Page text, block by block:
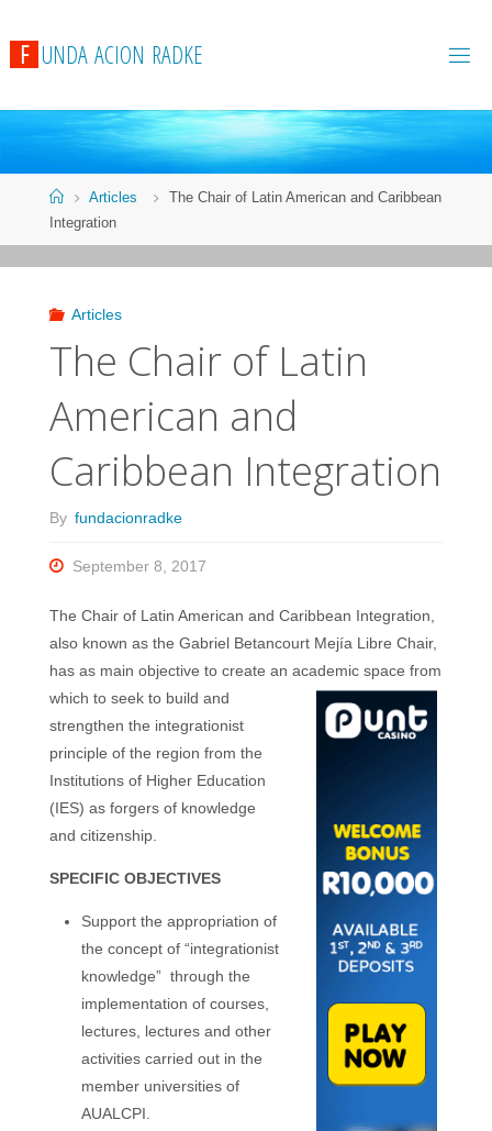
F UNDA ACION RADKE
Articles
The Chair of Latin American and Caribbean
Integration
Articles
The Chair of Latin
American and
Caribbean Integration
By fundacionradke
September 8, 2017
The Chair of Latin American and Caribbean Integration,
also known as the Gabriel Betancourt Mejía Libre Chair,
has as main objective to create an academic space from
which to seek to build and
strengthen the integrationist
principle of the region from the
Institutions of Higher Education
(IES) as forgers of knowledge
and citizenship.
SPECIFIC OBJECTIVES
Support the appropriation of
the concept of “integrationist
knowledge” through the
implementation of courses,
lectures, lectures and other
activities carried out in the
member universities of
AUALCPI.